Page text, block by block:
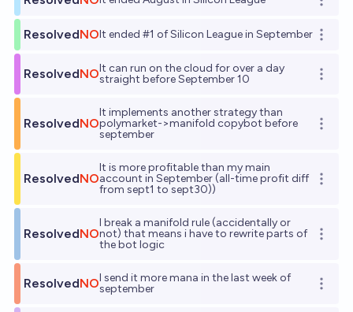
Open
ResolvedNOIt ended #1 of Silicon League in September Open
ResolvedNOIt can run on the cloud for over a day
straight before September 10
Open
ResolvedNO
It implements another strategy than
polymarket->manifold copybot before
september
Open
ResolvedNO
It is more profitable than my main
account in September (all-time profit diff
from sept1 to sept30))
Open
ResolvedNO
I break a manifold rule (accidentally or
not) that means i have to rewrite parts of
the bot logic
Open
ResolvedNOI send it more mana in the last week of
september
Open